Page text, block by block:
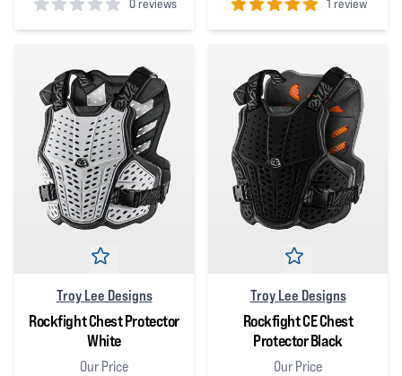
0 reviews
0out of 5 stars
1 review
5out of 5 stars
Troy Lee Designs
Rockfight Chest Protector
White
Our Price
Troy Lee Designs
Rockfight CE Chest
Protector Black
Our Price